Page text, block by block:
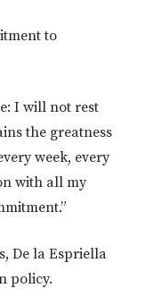
to
I will not rest
the greatness
week, every
with all my
De la Espriella
policy.